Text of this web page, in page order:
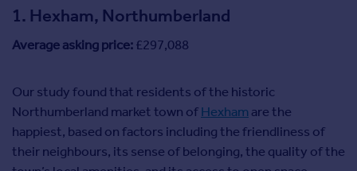
Inspire
Property news
Energy efficiency
Property guides
Housing trends
Overseas blog
1. Hexham, Northumberland
Average asking price: £297,088
Our study found that residents of the historic
Northumberland market town of Hexham are the
happiest, based on factors including the friendliness of
their neighbours, its sense of belonging, the quality of the